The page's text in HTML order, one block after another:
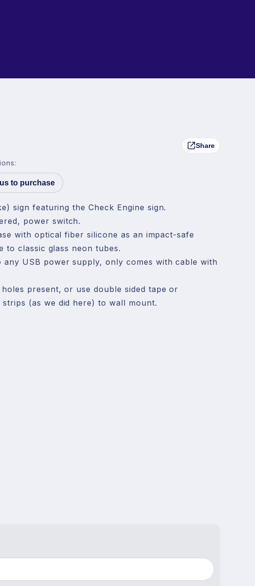
Share
to purchase
sign featuring the Check Engine sign.
power switch.
with optical fiber silicone as an impact-safe
to classic glass neon tubes.
any USB power supply, only comes with cable with
present, or use double sided tape or
strips (as we did here) to wall mount.